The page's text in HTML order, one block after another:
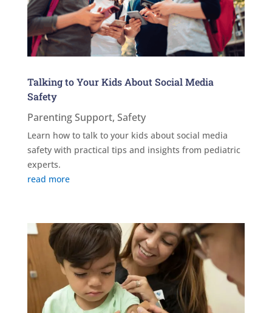
Talking to Your Kids About Social Media
Safety
Parenting Support, Safety
Learn how to talk to your kids about social media
safety with practical tips and insights from pediatric
experts.
read more